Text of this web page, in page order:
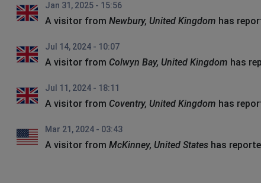
Jan 31, 2025 - 15:56
A visitor from Newbury, United Kingdom has
Jul 14, 2024 - 10:07
A visitor from Colwyn Bay, United Kingdom has
Jul 11, 2024 - 18:11
A visitor from Coventry, United Kingdom has
Mar 21, 2024 - 03:43
A visitor from McKinney, United States has